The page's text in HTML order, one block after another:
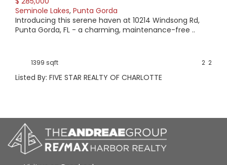
Seminole Lakes, Punta Gorda
Introducing this serene haven at 10214 Windsong Rd,
Punta Gorda, FL - a charming, maintenance-free ..
1399 sqft 2
2
Listed By: FIVE STAR REALTY OF CHARLOTTE